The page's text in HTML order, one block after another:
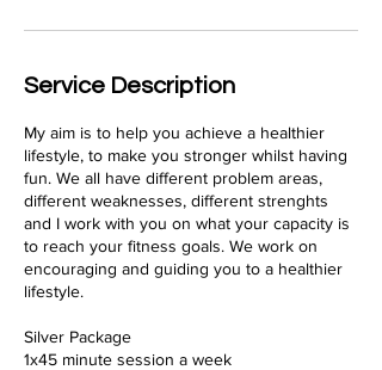
Service Description
My aim is to help you achieve a healthier
lifestyle, to make you stronger whilst having
fun. We all have different problem areas,
different weaknesses, different strenghts
and I work with you on what your capacity is
to reach your fitness goals. We work on
encouraging and guiding you to a healthier
lifestyle.
Silver Package
1x45 minute session a week